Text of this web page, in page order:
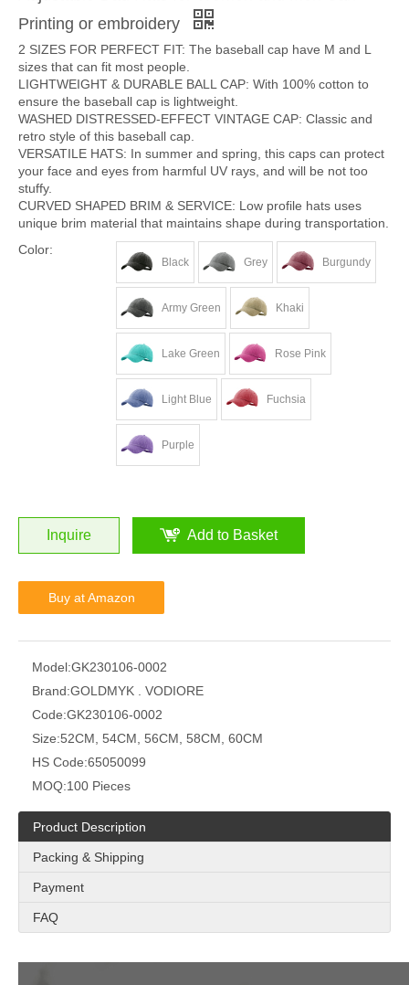
Printing or embroidery
2 SIZES FOR PERFECT FIT: The baseball cap have M and L
sizes that can fit most people.
LIGHTWEIGHT & DURABLE BALL CAP: With 100% cotton to
ensure the baseball cap is lightweight.
WASHED DISTRESSED-EFFECT VINTAGE CAP: Classic and
retro style of this baseball cap.
VERSATILE HATS: In summer and spring, this caps can protect
your face and eyes from harmful UV rays, and will be not too
stuffy.
CURVED SHAPED BRIM & SERVICE: Low profile hats uses
unique brim material that maintains shape during transportation.
Color:
Black Grey Burgundy
Army Green Khaki
Lake Green Rose Pink
Light Blue Fuchsia
Purple
Inquire Add to Basket
Buy at Amazon
Model:GK230106-0002
Brand:GOLDMYK . VODIORE
Code:GK230106-0002
Size:52CM, 54CM, 56CM, 58CM, 60CM
HS Code:65050099
MOQ:100 Pieces
Product Description
Packing & Shipping
Payment
FAQ